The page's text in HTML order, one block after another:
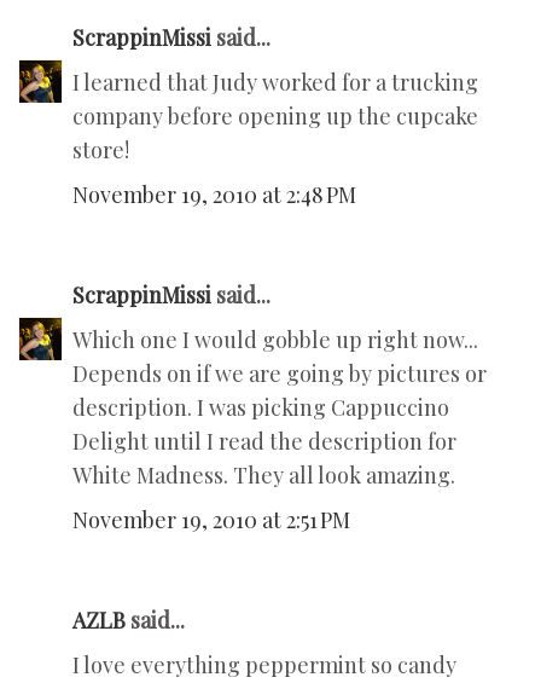
ScrappinMissi said...
I learned that Judy worked for a trucking
company before opening up the cupcake
store!
November 19, 2010 at 2:48 PM
ScrappinMissi said...
Which one I would gobble up right now...
Depends on if we are going by pictures or
description. I was picking Cappuccino
Delight until I read the description for
White Madness. They all look amazing.
November 19, 2010 at 2:51 PM
AZLB said...
I love everything peppermint so candy